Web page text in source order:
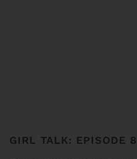
GIRL TALK: EPISODE 8